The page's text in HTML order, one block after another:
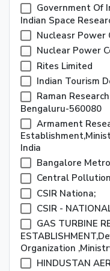
Government Of
Indian Space
Nucleasr Power
Nuclear Power
Rites Limited
Indian Tourism
Raman
Bengaluru-560080
Armament
India
Bangalore
Central
CSIR Nationa;
CSIR -
GAS TURBINE
Organization
HINDUSTAN